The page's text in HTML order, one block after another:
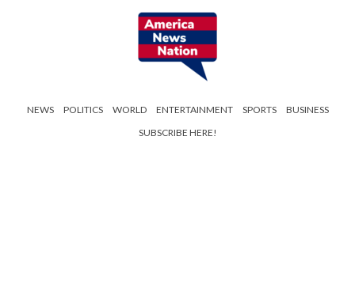
NEWS POLITICS WORLD ENTERTAINMENT SPORTS
BUSINESS
SUBSCRIBE HERE!